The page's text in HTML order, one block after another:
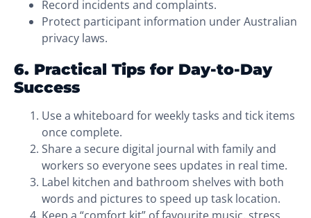
Record incidents and complaints.
Protect participant information under Australian
privacy laws.
6. Practical Tips for Day-to-Day
Success
Use a whiteboard for weekly tasks and tick items
once complete.
Share a secure digital journal with family and
workers so everyone sees updates in real time.
Label kitchen and bathroom shelves with both
words and pictures to speed up task location.